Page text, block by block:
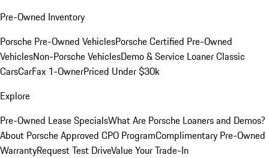
Pre-Owned Inventory
Porsche Pre-Owned VehiclesPorsche Certified Pre-Owned
VehiclesNon-Porsche VehiclesDemo & Service LoanerClassic
CarsCarFax 1-OwnerPriced Under $30k
Explore
Pre-Owned Lease SpecialsWhat Are Porsche Loaners and Demos?
About Porsche Approved CPO ProgramComplimentary Pre-Owned
WarrantyRequest Test DriveValue Your Trade-In